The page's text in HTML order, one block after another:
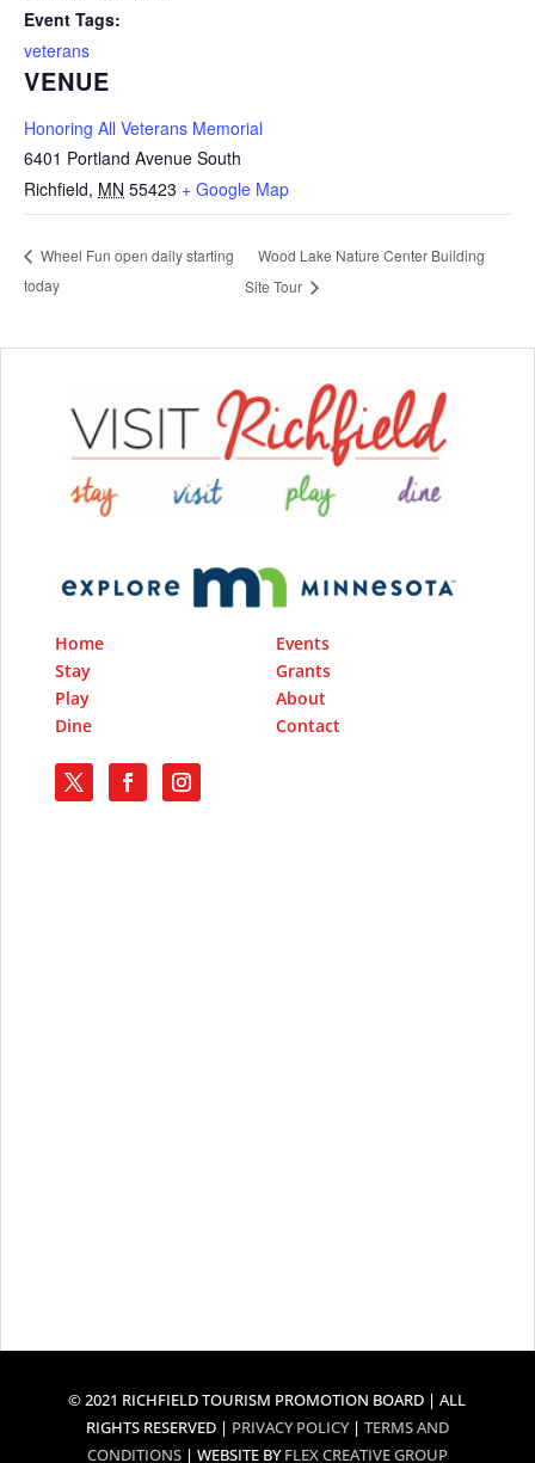
Event Tags:
veterans
VENUE
Honoring All Veterans Memorial
6401 Portland Avenue South
Richfield, MN 55423 + Google Map
Wheel Fun open daily starting
today
Wood Lake Nature Center Building
Site Tour
Home
Stay
Play
Dine
Events
Grants
About
Contact
© 2021 RICHFIELD TOURISM PROMOTION BOARD | ALL
RIGHTS RESERVED | PRIVACY POLICY| TERMS AND
CONDITIONS| WEBSITE BYFLEX CREATIVE GROUP